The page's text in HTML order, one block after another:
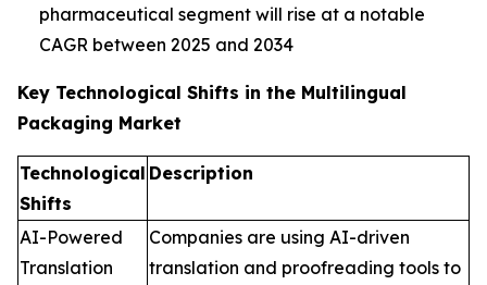
pharmaceutical segment will rise at a notable
CAGR between 2025 and 2034
Key Technological Shifts in the Multilingual
Packaging Market
Technological
Shifts
Description
AI-Powered
Translation
Companies are using AI-driven
translation and proofreading tools to